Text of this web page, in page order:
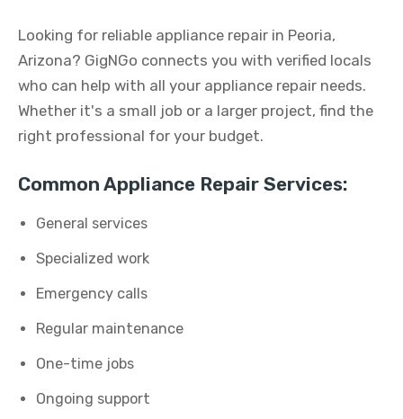
Looking for reliable appliance repair in Peoria,
Arizona? GigNGo connects you with verified locals
who can help with all your appliance repair needs.
Whether it's a small job or a larger project, find the
right professional for your budget.
Common Appliance Repair Services:
General services
Specialized work
Emergency calls
Regular maintenance
One-time jobs
Ongoing support